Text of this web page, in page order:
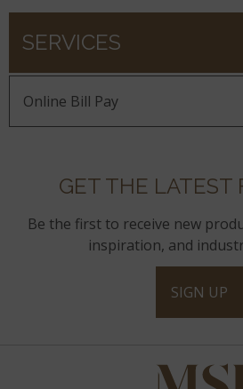
SERVICES
Online Bill Pay
GET THE LATEST
Be the first to receive new
inspiration, and
SIGN UP